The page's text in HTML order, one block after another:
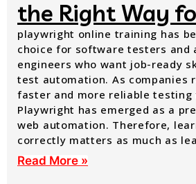
the Right Way
playwright online training has
choice for software testers and
engineers who want job-ready
test automation. As companies
faster and more reliable testing
Playwright has emerged as a
web automation. Therefore,
correctly matters as much as
Read More »